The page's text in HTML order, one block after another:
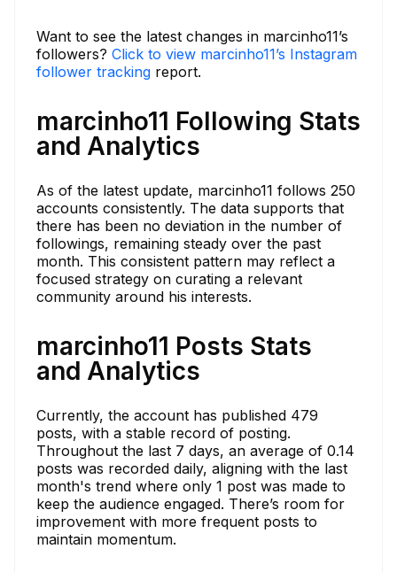
Want to see the latest changes in marcinho11’s
followers? Click to view marcinho11’s Instagram
follower tracking report.
marcinho11 Following Stats
and Analytics
As of the latest update, marcinho11 follows 250
accounts consistently. The data supports that
there has been no deviation in the number of
followings, remaining steady over the past
month. This consistent pattern may reflect a
focused strategy on curating a relevant
community around his interests.
marcinho11 Posts Stats
and Analytics
Currently, the account has published 479
posts, with a stable record of posting.
Throughout the last 7 days, an average of 0.14
posts was recorded daily, aligning with the last
month's trend where only 1 post was made to
keep the audience engaged. There’s room for
improvement with more frequent posts to
maintain momentum.